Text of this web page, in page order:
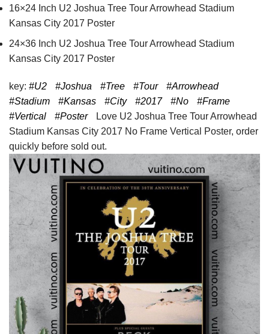
16×24 Inch U2 Joshua Tree Tour Arrowhead Stadium
Kansas City 2017 Poster
24×36 Inch U2 Joshua Tree Tour Arrowhead Stadium
Kansas City 2017 Poster
key: #U2 #Joshua #Tree #Tour
#Arrowhead
#Stadium
#Kansas #City #2017 #No
#Frame
#Vertical
#Poster
Love U2 Joshua Tree Tour Arrowhead
Stadium Kansas City 2017 No Frame Vertical Poster, order
quickly before sold out.